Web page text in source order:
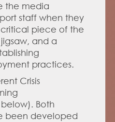
the media
staff when they
piece of the
and a
practices.
Crisis
Both
been developed